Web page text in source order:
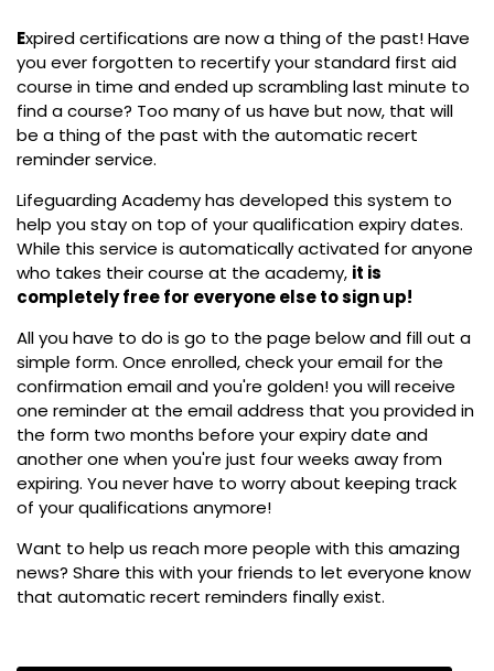
Expired certifications are now a thing of the past! Have
you ever forgotten to recertify your standard first aid
course in time and ended up scrambling last minute to
find a course? Too many of us have but now, that will
be a thing of the past with the automatic recert
reminder service.
Lifeguarding Academy has developed this system to
help you stay on top of your qualification expiry dates.
While this service is automatically activated for anyone
who takes their course at the academy, it is
completely free for everyone else to sign up!
All you have to do is go to the page below and fill out a
simple form. Once enrolled, check your email for the
confirmation email and you're golden! you will receive
one reminder at the email address that you provided in
the form two months before your expiry date and
another one when you're just four weeks away from
expiring. You never have to worry about keeping track
of your qualifications anymore!
Want to help us reach more people with this amazing
news? Share this with your friends to let everyone know
that automatic recert reminders finally exist.